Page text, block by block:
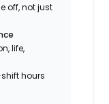
off, not just
life,
hours